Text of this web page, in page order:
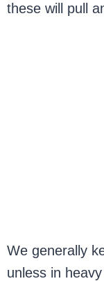
these will pull
We generally
unless in